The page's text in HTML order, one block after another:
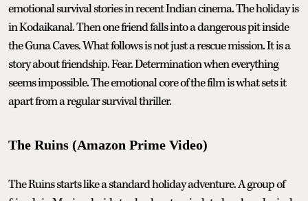
emotional survival stories in recent Indian cinema. The holiday is
in Kodaikanal. Then one friend falls into a dangerous pit inside
the Guna Caves. What follows is not just a rescue mission. It is a
story about friendship. Fear. Determination when everything
seems impossible. The emotional core of the film is what sets it
apart from a regular survival thriller.
The Ruins (Amazon Prime Video)
The Ruins starts like a standard holiday adventure. A group of